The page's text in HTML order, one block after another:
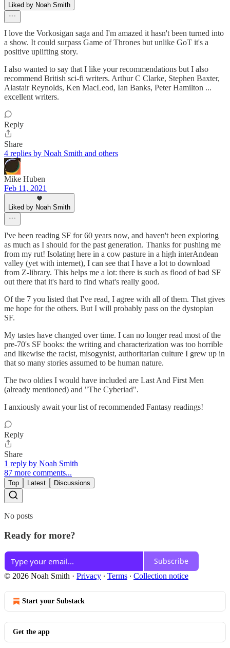
Liked by Noah Smith
I love the Vorkosigan saga and I'm amazed it hasn't been turned into
a show. It could surpass Game of Thrones but unlike GoT it's a
positive uplifting story.
I also wanted to say that I like your recommendations but I also
recommend British sci-fi writers. Arthur C Clarke, Stephen Baxter,
Alastair Reynolds, Ken MacLeod, Ian Banks, Peter Hamilton ...
excellent writers.
Reply
Share
4 replies by Noah Smith and others
Mike Huben
Feb 11, 2021
Liked by Noah Smith
I've been reading SF for 60 years now, and haven't been exploring
as much as I should for the past generation. Thanks for pushing me
from my rut! Isolating here in a cow pasture in a high interAndean
valley (yet with internet), I can see that I have a lot to download
from Z-library. This helps me a lot: there is such as flood of bad SF
out there that it's hard to find what's really good.
Of the 7 you listed that I've read, I agree with all of them. That gives
me hope for the others. But I will probably pass on the dystopian
SF.
My tastes have changed over time. I can no longer read most of the
pre-70's SF books: the writing and characterization was too horrible
and likewise the racist, misogynist, authoritarian culture I grew up in
that so many stories assumed to be human nature.
The two oldies I would have included are Last And First Men
(already mentioned) and "The Cyberiad".
I anxiously await your list of recommended Fantasy readings!
Reply
Share
1 reply by Noah Smith
87 more comments...
Top Latest Discussions
No posts
Ready for more?
Subscribe
© 2026 Noah Smith · Privacy ∙ Terms ∙ Collection notice
Start your Substack
Get the app